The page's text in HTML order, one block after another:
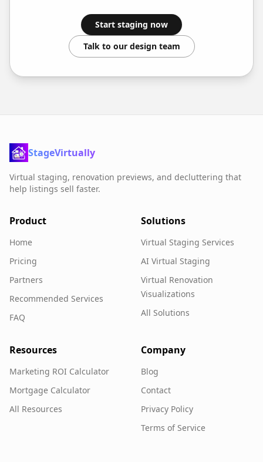
Start staging now
Talk to our design team
StageVirtually
Virtual staging, renovation previews, and decluttering that
help listings sell faster.
Product
Home
Pricing
Partners
Recommended Services
FAQ
Solutions
Virtual Staging Services
AI Virtual Staging
Virtual Renovation
Visualizations
All Solutions
Resources
Marketing ROI Calculator
Mortgage Calculator
All Resources
Company
Blog
Contact
Privacy Policy
Terms of Service